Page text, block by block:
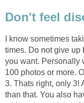
Don't feel
I know sometimes
times. Do not give up
you want. Personally
100 photos or more.
3. Thats right, only 3!
than that. You also